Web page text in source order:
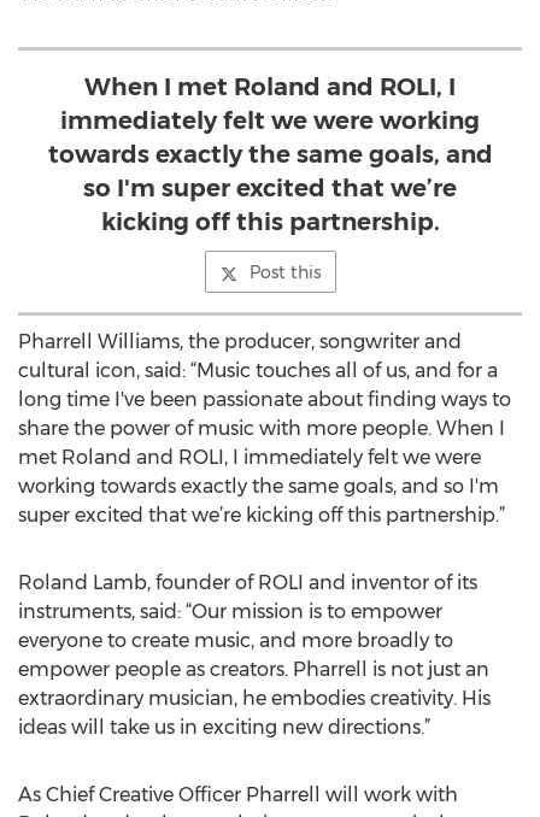
When I met Roland and ROLI, I
immediately felt we were working
towards exactly the same goals, and
so I'm super excited that we’re
kicking off this partnership.
Post this
Pharrell Williams, the producer, songwriter and
cultural icon, said: “Music touches all of us, and for a
long time I've been passionate about finding ways to
share the power of music with more people. When I
met Roland and ROLI, I immediately felt we were
working towards exactly the same goals, and so I'm
super excited that we’re kicking off this partnership.”
Roland Lamb, founder of ROLI and inventor of its
instruments, said: “Our mission is to empower
everyone to create music, and more broadly to
empower people as creators. Pharrell is not just an
extraordinary musician, he embodies creativity. His
ideas will take us in exciting new directions.”
As Chief Creative Officer Pharrell will work with